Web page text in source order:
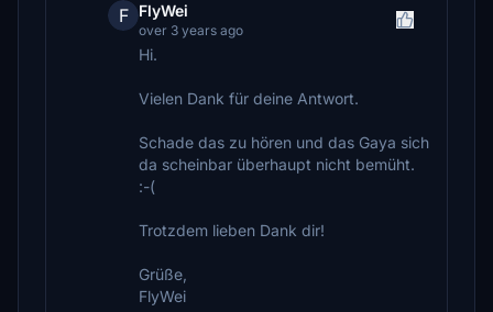
F FlyWei
over 3 years ago
Hi.
Vielen Dank für deine Antwort.
Schade das zu hören und das Gaya sich
da scheinbar überhaupt nicht bemüht.
:-(
Trotzdem lieben Dank dir!
Grüße,
FlyWei